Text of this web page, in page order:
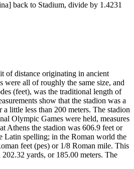
back to Stadium, divide by 1.4231
of distance originating in ancient
were all of roughly the same size, and
(feet), was the traditional length of
show that the stadion was a
little less than 200 meters. The stadion
Olympic Games were held, measures
Athens the stadion was 606.9 feet or
Latin spelling; in the Roman world the
feet (pes) or 1/8 Roman mile. This
yards, or 185.00 meters. The